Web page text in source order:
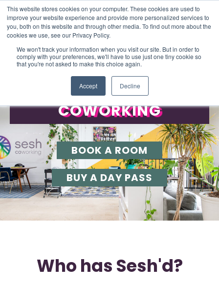
This website stores cookies on your computer. These cookies are used to
improve your website experience and provide more personalized services to
you, both on this website and through other media. To find out more about the
cookies we use, see our Privacy Policy.
We won't track your information when you visit our site. But in order to
comply with your preferences, we'll have to use just one tiny cookie so
that you're not asked to make this choice again.
Accept Decline
FLEXIBLE SPACES TO WORK
COWORKING
BOOK A ROOM
BUY A DAY PASS
Who has Sesh'd?